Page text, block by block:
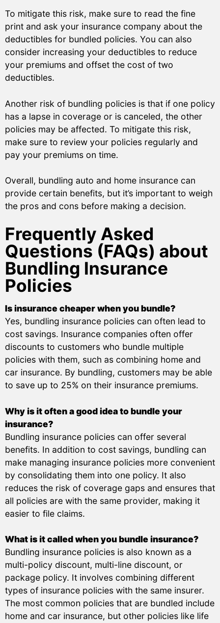
To mitigate this risk, make sure to read the fine
print and ask your insurance company about the
deductibles for bundled policies. You can also
consider increasing your deductibles to reduce
your premiums and offset the cost of two
deductibles.
Another risk of bundling policies is that if one policy
has a lapse in coverage or is canceled, the other
policies may be affected. To mitigate this risk,
make sure to review your policies regularly and
pay your premiums on time.
Overall, bundling auto and home insurance can
provide certain benefits, but it’s important to weigh
the pros and cons before making a decision.
Frequently Asked
Questions (FAQs) about
Bundling Insurance
Policies
Is insurance cheaper when you bundle?
Yes, bundling insurance policies can often lead to
cost savings. Insurance companies often offer
discounts to customers who bundle multiple
policies with them, such as combining home and
car insurance. By bundling, customers may be able
to save up to 25% on their insurance premiums.
Why is it often a good idea to bundle your
insurance?
Bundling insurance policies can offer several
benefits. In addition to cost savings, bundling can
make managing insurance policies more convenient
by consolidating them into one policy. It also
reduces the risk of coverage gaps and ensures that
all policies are with the same provider, making it
easier to file claims.
What is it called when you bundle insurance?
Bundling insurance policies is also known as a
multi-policy discount, multi-line discount, or
package policy. It involves combining different
types of insurance policies with the same insurer.
The most common policies that are bundled include
home and car insurance, but other policies like life